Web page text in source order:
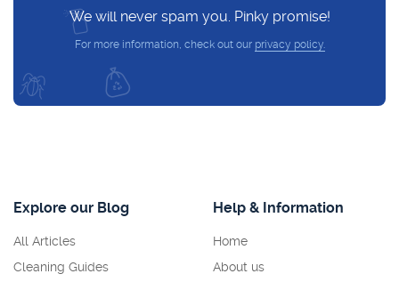
We will never spam you. Pinky promise!
For more information, check out our privacy policy.
Explore our Blog
All Articles
Cleaning Guides
Help & Information
Home
About us